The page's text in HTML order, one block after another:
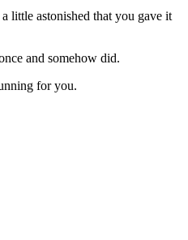
little astonished that you gave it
and somehow did.
for you.